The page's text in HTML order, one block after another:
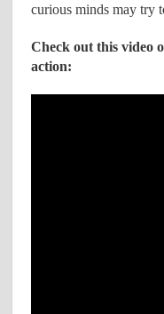
curious minds may try
Check out this video
action: